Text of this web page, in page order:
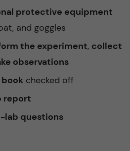
protective equipment
and goggles
the experiment, collect
observations
checked off
report
lab questions